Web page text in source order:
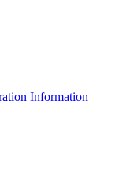
Information